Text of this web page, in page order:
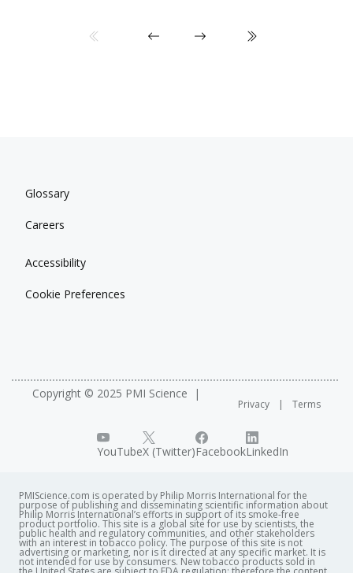
Glossary
Careers
Accessibility
Cookie Preferences
Copyright © 2025 PMI Science
Privacy Terms
YouTubeX (Twitter)FacebookLinkedIn
PMIScience.com is operated by Philip Morris International for the
purpose of publishing and disseminating scientific information about
Philip Morris International’s efforts in support of its smoke-free
product portfolio. This site is a global site for use by scientists, the
public health and regulatory communities, and other stakeholders
with an interest in tobacco policy. The purpose of this site is not
advertising or marketing, nor is it directed at any specific market. It is
not intended for use by consumers. New tobacco products sold in